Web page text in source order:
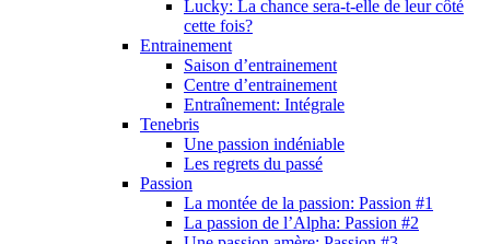
Lucky: La chance sera-t-elle de leur côté
cette fois?
Entrainement
Saison d’entrainement
Centre d’entrainement
Entraînement: Intégrale
Tenebris
Une passion indéniable
Les regrets du passé
Passion
La montée de la passion: Passion #1
La passion de l’Alpha: Passion #2